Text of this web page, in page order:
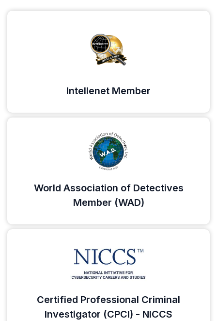
Intellenet Member
World Association of Detectives
Member (WAD)
Certified Professional Criminal
Investigator (CPCI) - NICCS